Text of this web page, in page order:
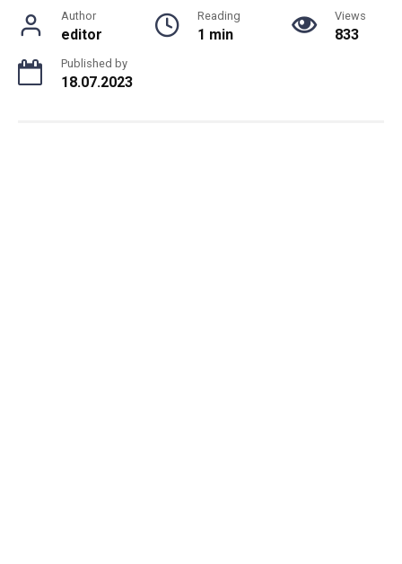
Author
editor
Reading
1 min
Views
833
Published by
18.07.2023